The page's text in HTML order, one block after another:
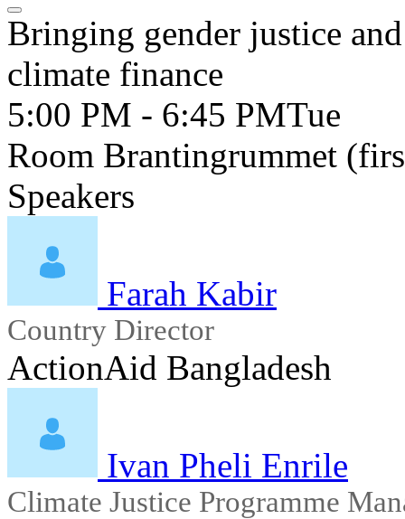
Bringing gender justice
climate finance
5:00 PM - 6:45 PMTue
Room Brantingrummet
Speakers
Farah Kabir
Country Director
ActionAid Bangladesh
Ivan Pheli Enrile
Climate Justice Programme